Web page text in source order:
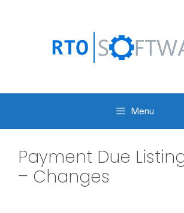
Menu
Payment Due
– Changes